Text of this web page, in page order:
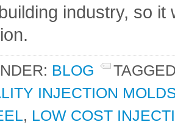
industry, so it
BLOG
INJECTION
, LOW COST